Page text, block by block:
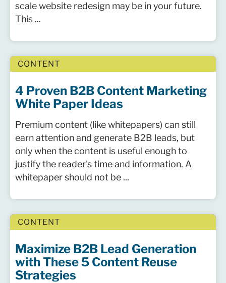
scale website redesign may be in your future.
This ...
CONTENT
4 Proven B2B Content Marketing
White Paper Ideas
Premium content (like whitepapers) can still
earn attention and generate B2B leads, but
only when the content is useful enough to
justify the reader's time and information. A
whitepaper should not be ...
CONTENT
Maximize B2B Lead Generation
with These 5 Content Reuse
Strategies